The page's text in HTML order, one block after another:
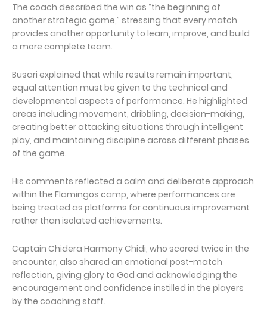
The coach described the win as “the beginning of
another strategic game,” stressing that every match
provides another opportunity to learn, improve, and build
a more complete team.
Busari explained that while results remain important,
equal attention must be given to the technical and
developmental aspects of performance. He highlighted
areas including movement, dribbling, decision-making,
creating better attacking situations through intelligent
play, and maintaining discipline across different phases
of the game.
His comments reflected a calm and deliberate approach
within the Flamingos camp, where performances are
being treated as platforms for continuous improvement
rather than isolated achievements.
Captain Chidera Harmony Chidi, who scored twice in the
encounter, also shared an emotional post-match
reflection, giving glory to God and acknowledging the
encouragement and confidence instilled in the players
by the coaching staff.